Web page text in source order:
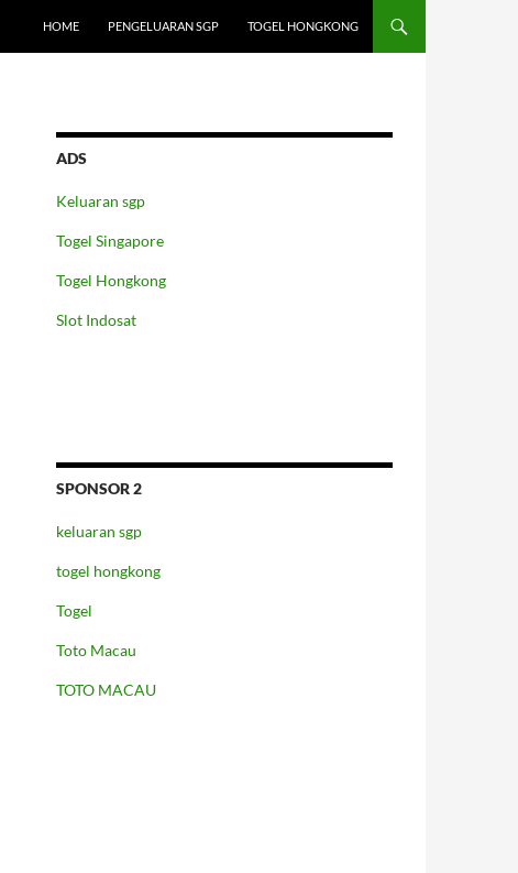
HOME PENGELUARAN SGP TOGEL HONGKONG
ADS
Keluaran sgp
Togel Singapore
Togel Hongkong
Slot Indosat
SPONSOR 2
keluaran sgp
togel hongkong
Togel
Toto Macau
TOTO MACAU